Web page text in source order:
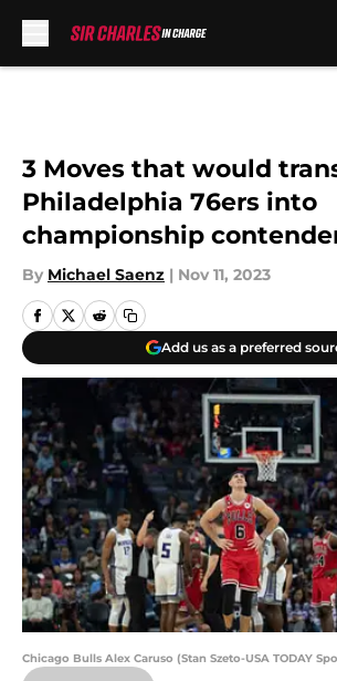
3 Moves that would
Philadelphia 76ers into
championship
By Michael Saenz | Nov 11, 2023
Add us as a preferred
Chicago Bulls Alex Caruso (Stan Szeto-USA TODAY